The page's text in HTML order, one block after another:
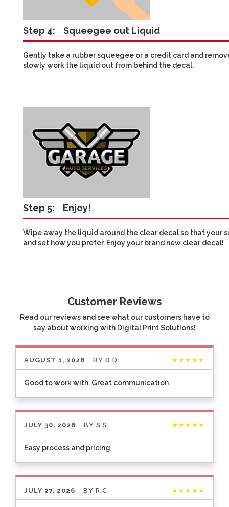
Step 4: Squeegee out Liquid
Gently take a rubber squeegee or a credit card and
slowly work the liquid out from behind the decal.
Step 5: Enjoy!
Wipe away the liquid around the clear decal so that your
and set how you prefer. Enjoy your brand new clear decal!
Customer Reviews
Read our reviews and see what our customers have to
say about working with Digital Print Solutions!
AUGUST 1, 2026 BY D.D. ★★★★★
Good to work with. Great communication
JULY 30, 2026 BY S.S. ★★★★★
Easy process and pricing
JULY 27, 2026 BY R.C. ★★★★★